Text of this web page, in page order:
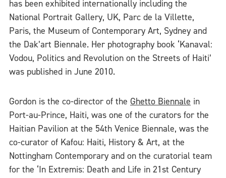
has been exhibited internationally including the
National Portrait Gallery, UK, Parc de la Villette,
Paris, the Museum of Contemporary Art, Sydney and
the Dak’art Biennale. Her photography book ‘Kanaval:
Vodou, Politics and Revolution on the Streets of Haiti’
was published in June 2010.
Gordon is the co-director of the Ghetto Biennale in
Port-au-Prince, Haiti, was one of the curators for the
Haitian Pavilion at the 54th Venice Biennale, was the
co-curator of Kafou: Haiti, History & Art, at the
Nottingham Contemporary and on the curatorial team
for the ‘In Extremis: Death and Life in 21st Century